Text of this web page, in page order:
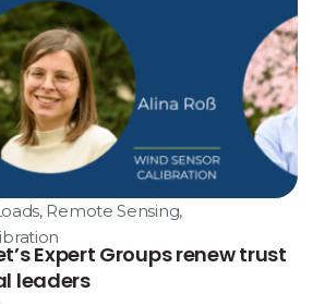
, Remote Sensing,
Expert Groups renew trust
leaders